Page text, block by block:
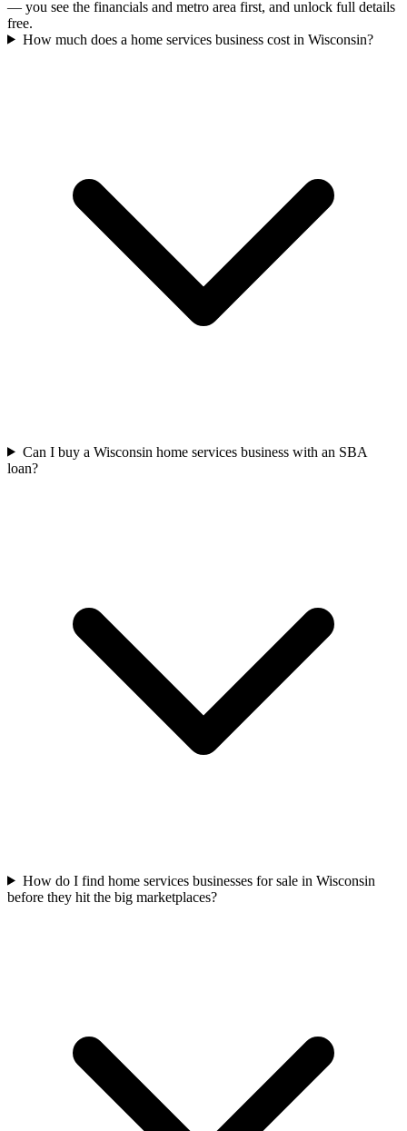
— you see the financials and metro area first, and unlock full details
free.
How much does a home services business cost in Wisconsin?
Can I buy a Wisconsin home services business with an SBA
loan?
How do I find home services businesses for sale in Wisconsin
before they hit the big marketplaces?